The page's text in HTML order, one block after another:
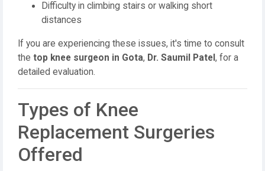
Difficulty in climbing stairs or walking short
distances
If you are experiencing these issues, it's time to consult
the top knee surgeon in Gota, Dr. Saumil Patel , for a
detailed evaluation.
Types of Knee
Replacement Surgeries
Offered